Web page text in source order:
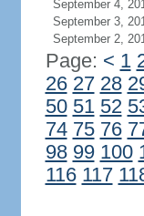
September 4,
September 3,
September 2,
Page: < 1
26 27 28
50 51 52
74 75 76
98 99 100
116 117